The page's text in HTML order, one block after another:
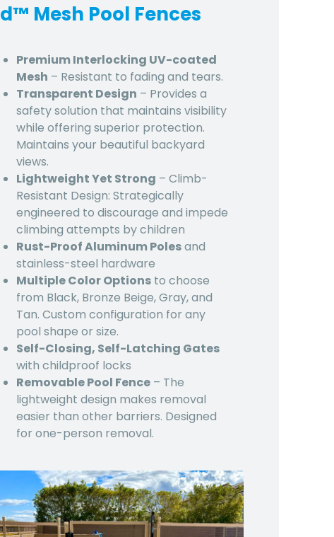
Mesh Pool Fences
Premium Interlocking UV-coated
Mesh – Resistant to fading and tears.
Transparent Design – Provides a
safety solution that maintains visibility
while offering superior protection.
Maintains your beautiful backyard
views.
Lightweight Yet Strong – Climb-
Resistant Design: Strategically
engineered to discourage and impede
climbing attempts by children
Rust-Proof Aluminum Polesand
stainless-steel hardware
Multiple Color Optionsto choose
from Black, Bronze Beige, Gray, and
Tan. Custom configuration for any
pool shape or size.
Self-Closing, Self-Latching Gates
with childproof locks
Removable Pool Fence– The
lightweight design makes removal
easier than other barriers. Designed
for one-person removal.